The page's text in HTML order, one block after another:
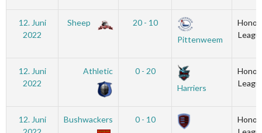
12. Juni
2022
Sheep
20 - 10
Pittenweem
12. Juni
2022
Athletic
0 - 20
Harriers
12. Juni
Bushwackers
0 - 10